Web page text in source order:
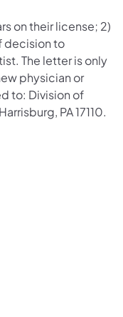
on their license; 2)
decision to
The letter is only
physician or
to: Division of
PA 17110.